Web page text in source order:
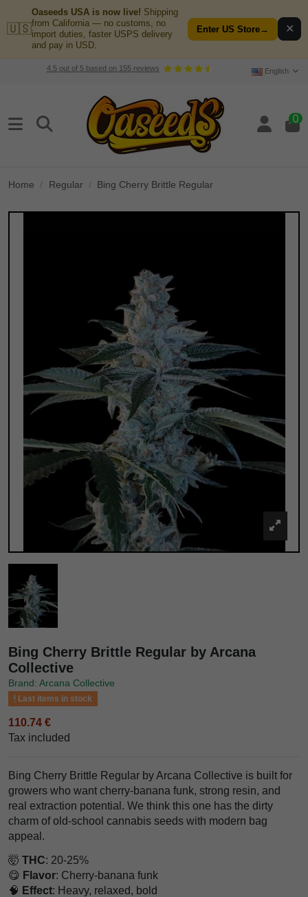
🇺🇸
Oaseeds USA is now live! Shipping
from California — no customs, no
import duties, faster USPS delivery
and pay in USD.
Enter US Store→ ✕
4.5out of 5based on 155reviews English
0
Home Regular Bing Cherry Brittle Regular
Bing Cherry Brittle Regular by Arcana
Collective
Brand: Arcana Collective
Last items in stock
110.74 €
Tax included
Bing Cherry Brittle Regular by Arcana Collective is built for
growers who want cherry-banana funk, strong resin, and
real extraction potential. We think this one has the dirty
charm of old-school cannabis seeds with modern bag
appeal.
🤯 THC: 20-25%
😋 Flavor: Cherry-banana funk
🧠 Effect: Heavy, relaxed, bold